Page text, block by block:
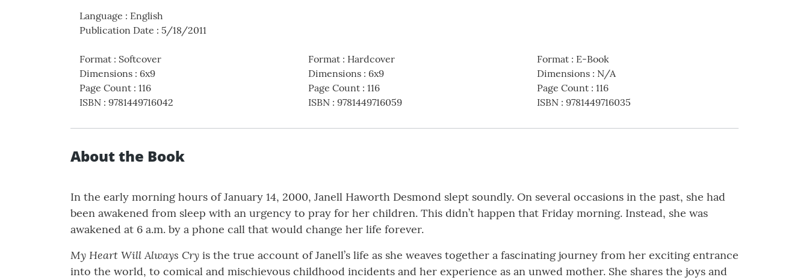
Language : English
Publication Date : 5/18/2011
Format : Softcover
Dimensions : 6x9
Page Count : 116
ISBN : 9781449716042
Format: Hardcover
Dimensions: 6x9
Page Count: 116
ISBN: 9781449716059
Format: E-Book
Dimensions: N/A
Page Count: 116
ISBN: 9781449716035
About the Book
In the early morning hours of January 14, 2000, Janell Haworth Desmond slept soundly. On several occasions in the past, she had
been awakened from sleep with an urgency to pray for her children. This didn’t happen that Friday morning. Instead, she was
awakened at 6 a.m. by a phone call that would change her life forever.
My Heart Will Always Cry is the true account of Janell’s life as she weaves together a fascinating journey from her exciting entrance
into the world, to comical and mischievous childhood incidents and her experience as an unwed mother. She shares the joys and